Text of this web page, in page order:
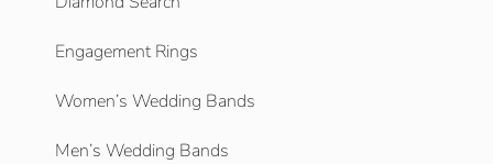
Engagement Rings
Women’s Wedding Bands
Men’s Wedding Bands